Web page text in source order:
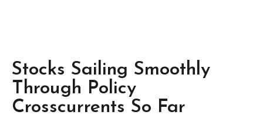
Stocks Sailing Smoothly
Through Policy
Crosscurrents So Far